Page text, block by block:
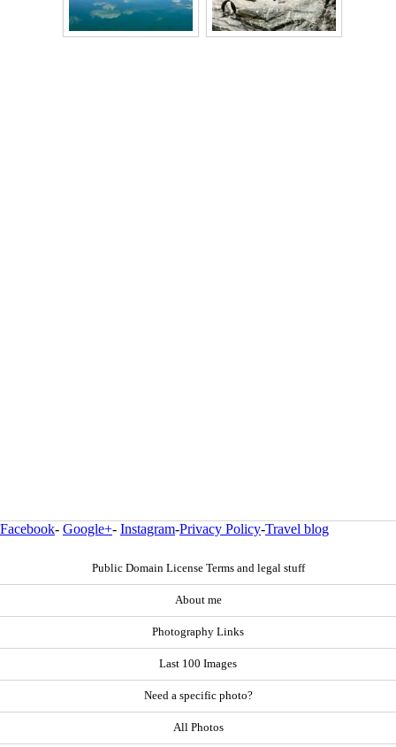
Facebook- Google+- Instagram-Privacy Policy-Travel blog
Public Domain License Terms and legal stuff
About me
Photography Links
Last 100 Images
Need a specific photo?
All Photos